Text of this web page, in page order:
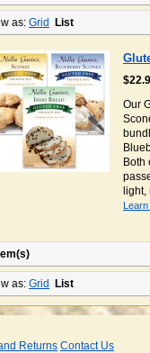
as: Grid List
Our
Both
as: Grid List
Returns Contact Us